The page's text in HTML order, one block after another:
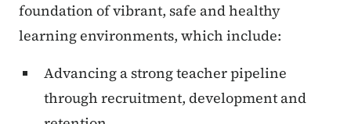
foundation of vibrant, safe and healthy
learning environments, which include:
Advancing a strong teacher pipeline
through recruitment, development and